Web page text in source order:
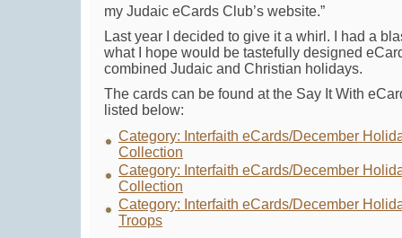
my Judaic eCards Club’s website.”
Last year I decided to give it a whirl. I had a
what I hope would be tastefully designed
combined Judaic and Christian holidays.
The cards can be found at the Say It With
listed below:
Category: Interfaith eCards/December
Collection
Category: Interfaith eCards/December
Collection
Category: Interfaith eCards/December
Troops